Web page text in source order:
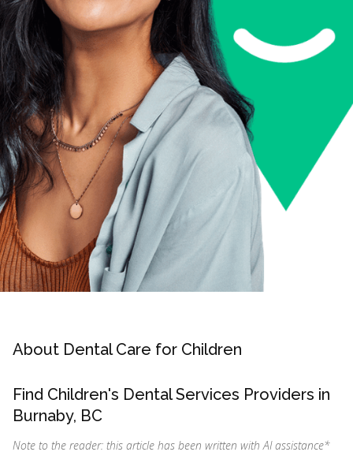
About Dental Care for Children
Find Children's Dental Services Providers in
Burnaby, BC
Note to the reader: this article has been written with AI assistance*